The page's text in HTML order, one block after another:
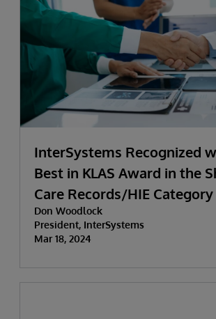
InterSystems Recognized
Best in KLAS Award in the
Care Records/HIE
Don Woodlock
President, InterSystems
Mar 18, 2024